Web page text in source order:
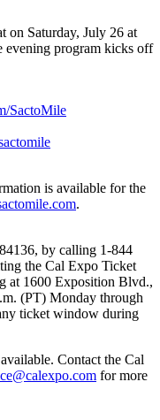
on Saturday, July 26 at
evening program kicks off
SactoMile
is available for the
.
by calling 1-844
the Cal Expo Ticket
at 1600 Exposition Blvd.,
(PT) Monday through
ticket window during
Contact the Cal
for more